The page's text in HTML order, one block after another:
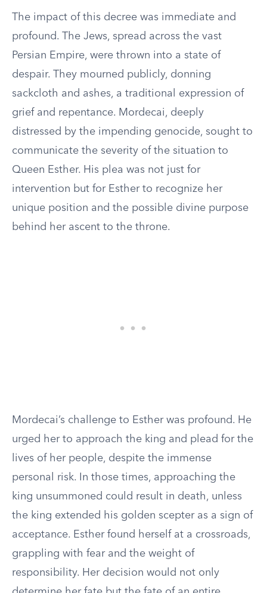
The impact of this decree was immediate and
profound. The Jews, spread across the vast
Persian Empire, were thrown into a state of
despair. They mourned publicly, donning
sackcloth and ashes, a traditional expression of
grief and repentance. Mordecai, deeply
distressed by the impending genocide, sought to
communicate the severity of the situation to
Queen Esther. His plea was not just for
intervention but for Esther to recognize her
unique position and the possible divine purpose
behind her ascent to the throne.
Mordecai’s challenge to Esther was profound. He
urged her to approach the king and plead for the
lives of her people, despite the immense
personal risk. In those times, approaching the
king unsummoned could result in death, unless
the king extended his golden scepter as a sign of
acceptance. Esther found herself at a crossroads,
grappling with fear and the weight of
responsibility. Her decision would not only